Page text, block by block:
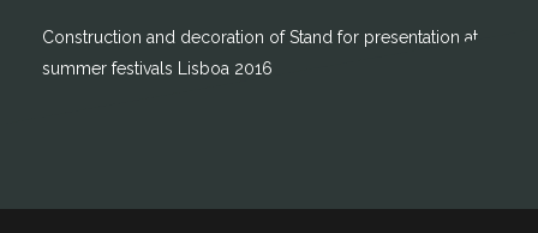
Construction and decoration of Stand for presentation at
summer festivals Lisboa 2016